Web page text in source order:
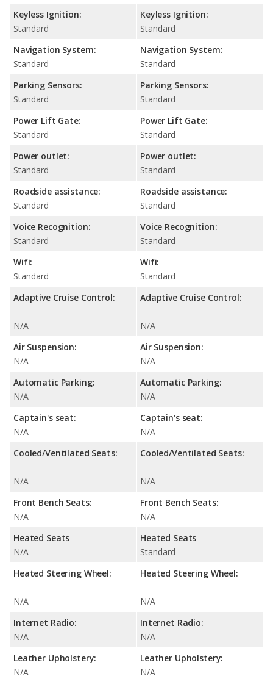
Keyless Ignition:
Standard
Navigation System:
Standard
Parking Sensors:
Standard
Power Lift Gate:
Standard
Power outlet:
Standard
Roadside assistance:
Standard
Voice Recognition:
Standard
Wifi:
Standard
Adaptive Cruise Control:
N/A
Air Suspension:
N/A
Automatic Parking:
N/A
Captain's seat:
N/A
Cooled/Ventilated Seats:
N/A
Front Bench Seats:
N/A
Heated Seats
N/A
Heated Steering Wheel:
N/A
Internet Radio:
N/A
Leather Upholstery:
N/A
Keyless Ignition:
Standard
Navigation System:
Standard
Parking Sensors:
Standard
Power Lift Gate:
Standard
Power outlet:
Standard
Roadside assistance:
Standard
Voice Recognition:
Standard
Wifi:
Standard
Adaptive Cruise Control:
N/A
Air Suspension:
N/A
Automatic Parking:
N/A
Captain's seat:
N/A
Cooled/Ventilated Seats:
N/A
Front Bench Seats:
N/A
Heated Seats
Standard
Heated Steering Wheel:
N/A
Internet Radio:
N/A
Leather Upholstery:
N/A